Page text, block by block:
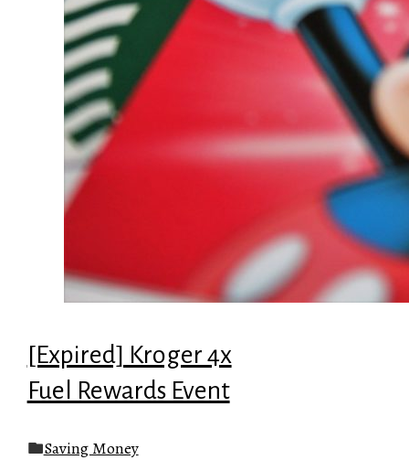
[Expired] Kroger 4x
Fuel Rewards Event
Saving Money